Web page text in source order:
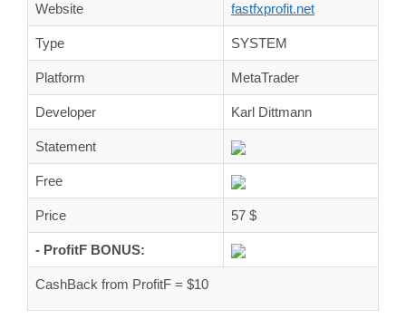
Website fastfxprofit.net
Type SYSTEM
Platform MetaTrader
Developer Karl Dittmann
Statement
Free
Price 57 $
- ProfitF BONUS:
CashBack from ProfitF = $10